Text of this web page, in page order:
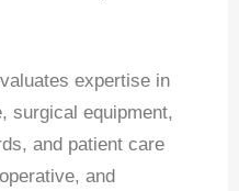
expertise in
surgical equipment,
and patient care
and